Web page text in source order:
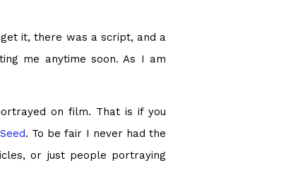
it, there was a script, and a
me anytime soon. As I am
on film. That is if you
. To be fair I never had the
or just people portraying